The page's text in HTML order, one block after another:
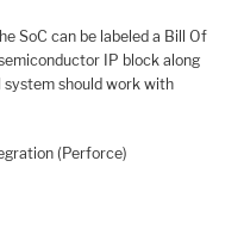
SoC can be labeled a Bill Of
IP block along
should work with
(Perforce)